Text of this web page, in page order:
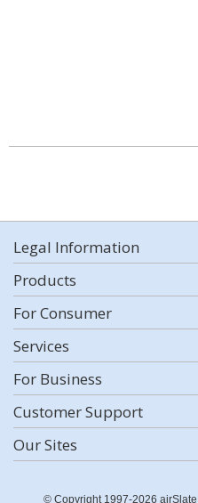
Legal Information
Products
For Consumer
Services
For Business
Customer Support
Our Sites
© Copyright 1997-2026